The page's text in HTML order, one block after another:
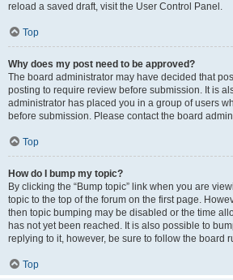
reload a saved draft, visit the User Control Panel.
Top
Why does my post need to be approved?
The board administrator may have decided that
posting to require review before submission. It is
administrator has placed you in a group of users
before submission. Please contact the board
Top
How do I bump my topic?
By clicking the “Bump topic” link when you are
topic to the top of the forum on the first page.
then topic bumping may be disabled or the time
has not yet been reached. It is also possible to
replying to it, however, be sure to follow the board
Top